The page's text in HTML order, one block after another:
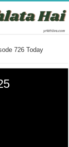
726 Today